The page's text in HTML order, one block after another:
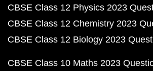
CBSE Class 12 Physics 2023
CBSE Class 12 Chemistry 2023
CBSE Class 12 Biology 2023
CBSE Class 10 Maths 2023